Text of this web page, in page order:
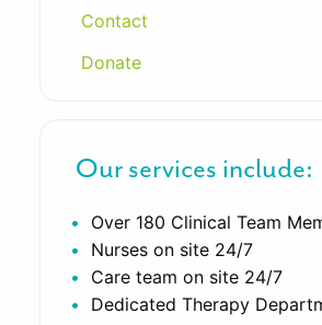
Contact
Donate
Our services include:
Over 180 Clinical Team
Nurses on site 24/7
Care team on site 24/7
Dedicated Therapy